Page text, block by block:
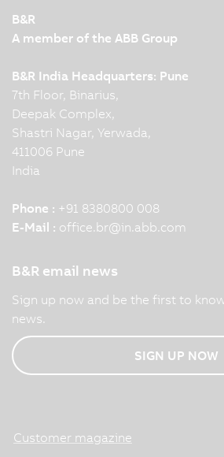
B&R
A member of the ABB Group
B&R India Headquarters: Pune
7th Floor, Binarius,
Deepak Complex,
Shastri Nagar, Yerwada,
411006 Pune
India
Phone : +91 8380800 008
E-Mail : office.br@in.abb.com
B&R email news
Sign up now and be the first to
news.
SIGN UP NOW
Customer magazine